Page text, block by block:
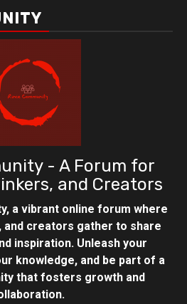
- A Forum for
and Creators
a vibrant online forum where
and creators gather to share
inspiration. Unleash your
knowledge, and be part of a
that fosters growth and